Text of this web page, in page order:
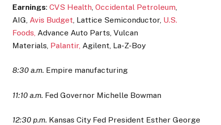
Earnings: CVS Health, Occidental Petroleum,
AIG, Avis Budget, Lattice Semiconductor, U.S.
Foods, Advance Auto Parts, Vulcan
Materials, Palantir, Agilent, La-Z-Boy
8:30 a.m. Empire manufacturing
11:10 a.m. Fed Governor Michelle Bowman
12:30 p.m. Kansas City Fed President Esther George